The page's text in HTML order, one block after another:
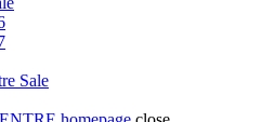
Sale